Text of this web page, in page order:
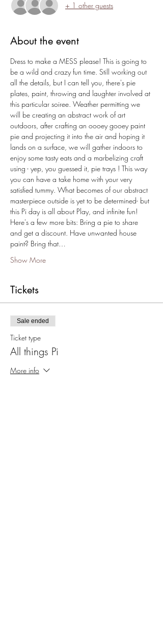
+ 1 other guests
About the event
Dress to make a MESS please! This is going to
be a wild and crazy fun time. Still working out
all the details, but I can tell you, there's pie
plates, paint, throwing and laughter involved at
this particular soiree. Weather permitting we
will be creating an abstract work of art
outdoors, after crafting an oooey gooey paint
pie and projecting it into the air and hoping it
lands on a surface, we will gather indoors to
enjoy some tasty eats and a marbelizing craft
using - yep, you guessed it, pie trays ! This way
you can have a take home with your very
satisfied tummy. What becomes of our abstract
masterpiece outside is yet to be determined- but
this Pi day is all about Play, and infinite fun!
Here's a few more bits: Bring a pie to share
and get a discount. Have unwanted house
paint? Bring that…
Show More
Tickets
Sale ended
Ticket type
All things Pi
More info